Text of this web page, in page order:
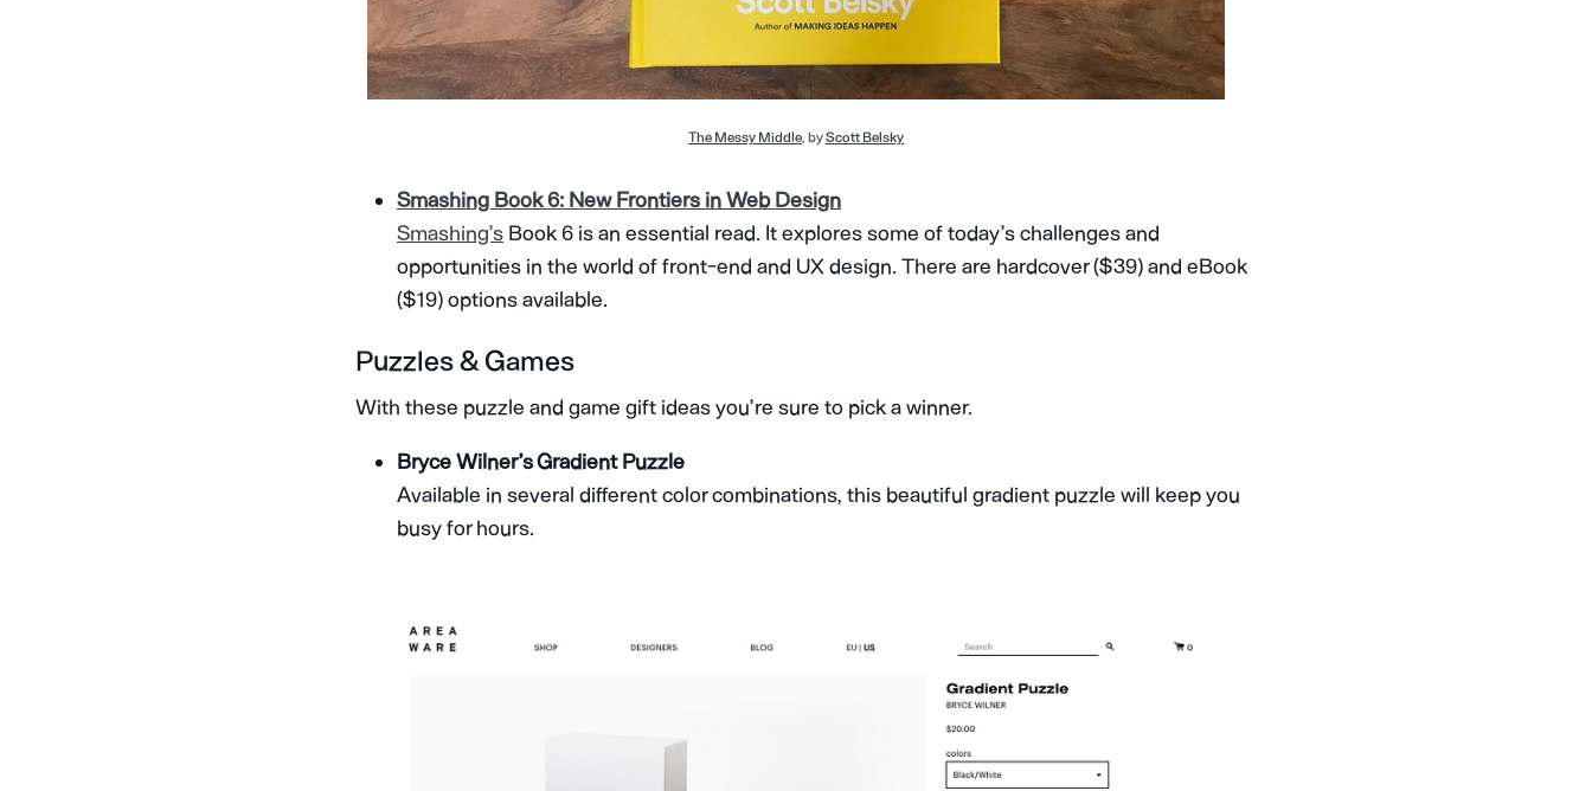
The Messy Middle, byScott Belsky
Smashing Book 6: New Frontiers in Web Design
Smashing’s Book 6 is an essential read. It explores some of today’s challenges and
opportunities in the world of front-end and UX design. There are hardcover ($39) and eBook
($19) options available.
Puzzles & Games
With these puzzle and game gift ideas you’re sure to pick a winner.
Bryce Wilner’s Gradient Puzzle
Available in several different color combinations, this beautiful gradient puzzle will keep you
busy for hours.